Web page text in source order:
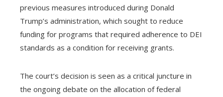
previous measures introduced during Donald
Trump’s administration, which sought to reduce
funding for programs that required adherence to DEI
standards as a condition for receiving grants.
The court’s decision is seen as a critical juncture in
the ongoing debate on the allocation of federal